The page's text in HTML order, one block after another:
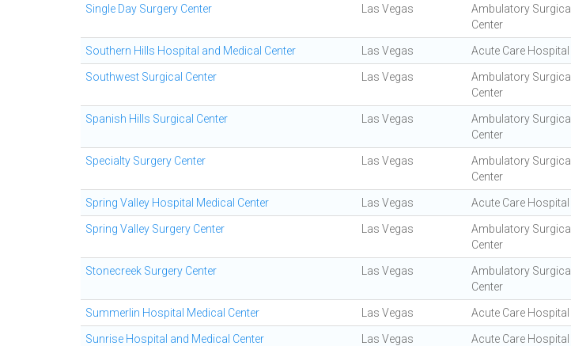
Single Day Surgery Center Las Vegas
Ambulatory Surgical
Center
Southern Hills Hospital and Medical Center Las Vegas Acute Care Hospital
Southwest Surgical Center Las Vegas
Ambulatory Surgical
Center
Spanish Hills Surgical Center Las Vegas
Ambulatory Surgical
Center
Specialty Surgery Center Las Vegas
Ambulatory Surgical
Center
Spring Valley Hospital Medical Center Las Vegas Acute Care Hospital
Spring Valley Surgery Center Las Vegas
Ambulatory Surgical
Center
Stonecreek Surgery Center Las Vegas
Ambulatory Surgical
Center
Summerlin Hospital Medical Center Las Vegas Acute Care Hospital
Sunrise Hospital and Medical Center Las Vegas Acute Care Hospital